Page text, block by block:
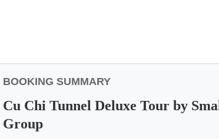
BOOKING SUMMARY
Cu Chi Tunnel Deluxe Tour by
Group